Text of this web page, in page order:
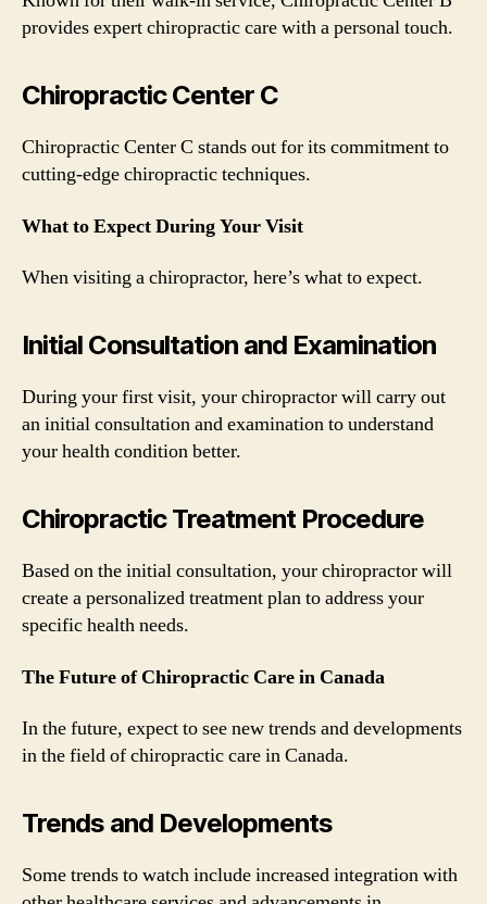
provides expert chiropractic care with a personal touch.
Chiropractic Center C
Chiropractic Center C stands out for its commitment to
cutting-edge chiropractic techniques.
What to Expect During Your Visit
When visiting a chiropractor, here’s what to expect.
Initial Consultation and Examination
During your first visit, your chiropractor will carry out
an initial consultation and examination to understand
your health condition better.
Chiropractic Treatment Procedure
Based on the initial consultation, your chiropractor will
create a personalized treatment plan to address your
specific health needs.
The Future of Chiropractic Care in Canada
In the future, expect to see new trends and developments
in the field of chiropractic care in Canada.
Trends and Developments
Some trends to watch include increased integration with